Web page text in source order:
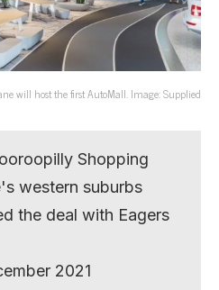
will host the first AutoMall. Image: Supplied
Shopping
western suburbs
the deal with Eagers
2021